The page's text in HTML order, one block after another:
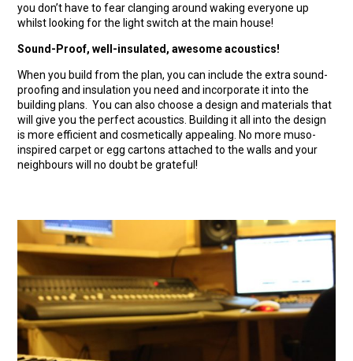
you don’t have to fear clanging around waking everyone up
whilst looking for the light switch at the main house!
Sound-Proof, well-insulated, awesome acoustics!
When you build from the plan, you can include the extra sound-
proofing and insulation you need and incorporate it into the
building plans. You can also choose a design and materials that
will give you the perfect acoustics. Building it all into the design
is more efficient and cosmetically appealing. No more muso-
inspired carpet or egg cartons attached to the walls and your
neighbours will no doubt be grateful!